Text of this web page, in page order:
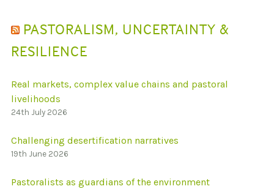
PASTORALISM, UNCERTAINTY &
RESILIENCE
Real markets, complex value chains and pastoral
livelihoods
24th July 2026
Challenging desertification narratives
19th June 2026
Pastoralists as guardians of the environment